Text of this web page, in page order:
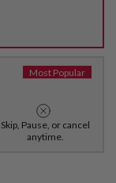
Most Popular
Skip, Pause, or cancel
anytime.